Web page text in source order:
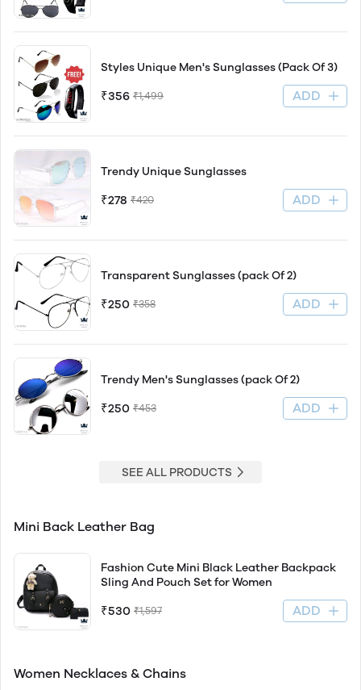
Styles Unique Men's Sunglasses (Pack Of 3)
₹356 ₹1,499 ADD
Trendy Unique Sunglasses
₹278 ₹420 ADD
Transparent Sunglasses (pack Of 2)
₹250 ₹358 ADD
Trendy Men's Sunglasses (pack Of 2)
₹250 ₹453 ADD
SEE ALL PRODUCTS
Mini Back Leather Bag
Fashion Cute Mini Black Leather Backpack
Sling And Pouch Set for Women
₹530 ₹1,597 ADD
Women Necklaces & Chains